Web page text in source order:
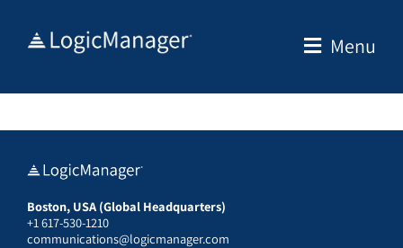
Menu
Boston, USA (Global Headquarters)
+1 617-530-1210
communications@logicmanager.com